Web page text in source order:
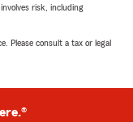
risk, including
Please consult a tax or legal